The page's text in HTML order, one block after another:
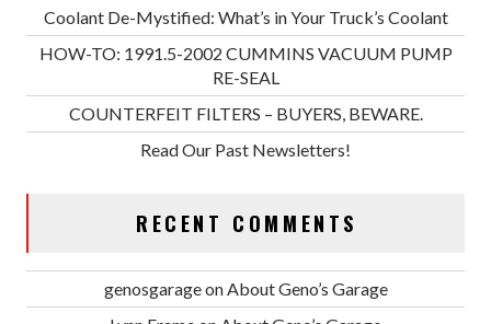
Coolant De-Mystified: What’s in Your Truck’s Coolant
HOW-TO: 1991.5-2002 CUMMINS VACUUM PUMP
RE-SEAL
COUNTERFEIT FILTERS – BUYERS, BEWARE.
Read Our Past Newsletters!
RECENT COMMENTS
genosgarageonAbout Geno’s Garage